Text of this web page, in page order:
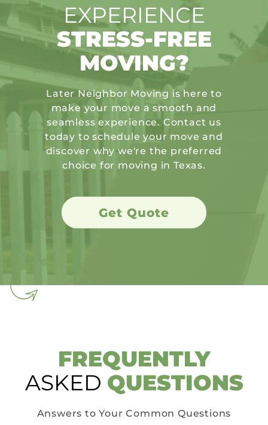
EXPERIENCE
STRESS-FREE
MOVING?
Later Neighbor Moving is here to
make your move a smooth and
seamless experience. Contact us
today to schedule your move and
discover why we're the preferred
choice for moving in Texas.
Get Quote
FREQUENTLY
ASKED QUESTIONS
Answers to Your Common Questions